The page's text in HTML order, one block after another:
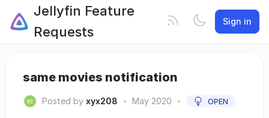
Jellyfin Feature
Requests
Sign in
same movies notification
Posted by xyx208 • May 2020 • OPEN